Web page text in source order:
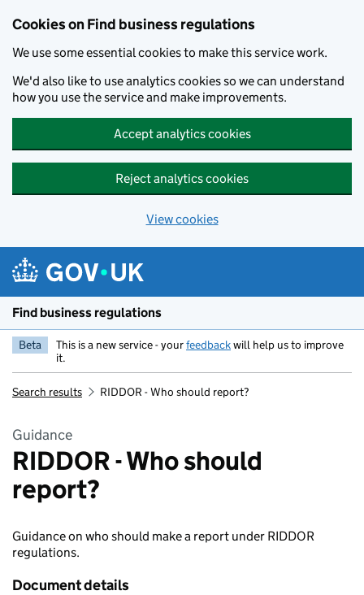
Cookies on Find business regulations
We use some essential cookies to make this service work.
We'd also like to use analytics cookies so we can understand
how you use the service and make improvements.
Accept analytics cookies
Reject analytics cookies
View cookies
Find business regulations
Beta This is a new service - yourfeedbackwill help us to improve
it.
Search results RIDDOR - Who should report?
Guidance
RIDDOR - Who should
report?
Guidance on who should make a report under RIDDOR
regulations.
Document details